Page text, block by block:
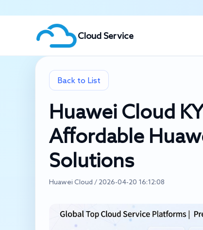
Cloud Service
Back to List
Huawei Cloud
Affordable
Solutions
Huawei Cloud / 2026-04-20 16:12:08